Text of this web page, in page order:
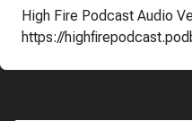
High Fire Podcast Audio
https://